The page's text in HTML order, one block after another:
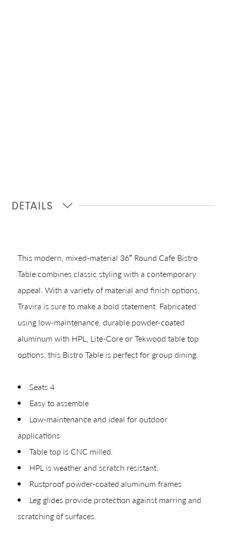
Shop In-Stock
Join Our List
DETAILS
This modern, mixed-material 36″ Round Cafe Bistro
Table combines classic styling with a contemporary
appeal. With a variety of material and finish options,
Travira is sure to make a bold statement. Fabricated
using low-maintenance, durable powder-coated
aluminum with HPL, Lite-Core or Tekwood table top
options, this Bistro Table is perfect for group dining.
Seats 4
Easy to assemble
Low-maintenance and ideal for outdoor
applications
Table top is CNC milled.
HPL is weather and scratch resistant.
Rustproof powder-coated aluminum frames
Leg glides provide protection against marring and
scratching of surfaces.